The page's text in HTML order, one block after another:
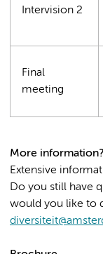
Intervision 2
Final
meeting
More information?
Extensive
Do you still have
would you like to